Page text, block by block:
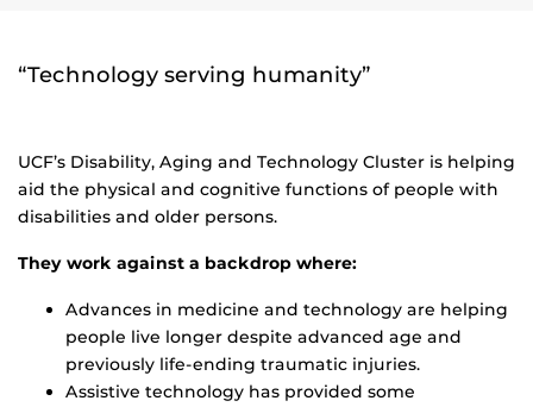
“Technology serving humanity”
UCF’s Disability, Aging and Technology Cluster is helping
aid the physical and cognitive functions of people with
disabilities and older persons.
They work against a backdrop where:
Advances in medicine and technology are helping
people live longer despite advanced age and
previously life-ending traumatic injuries.
Assistive technology has provided some